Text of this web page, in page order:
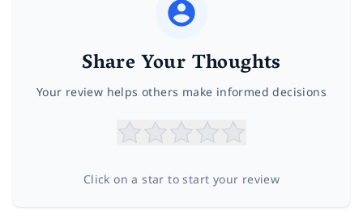
Share Your Thoughts
Your review helps others make informed decisions
Click on a star to start your review